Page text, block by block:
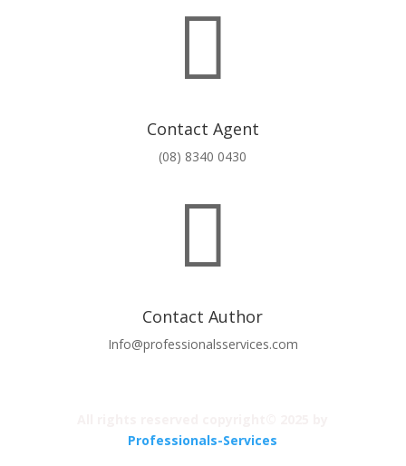

Contact Agent
(08) 8340 0430

Contact Author
Info@professionalsservices.com
Professionals-Services